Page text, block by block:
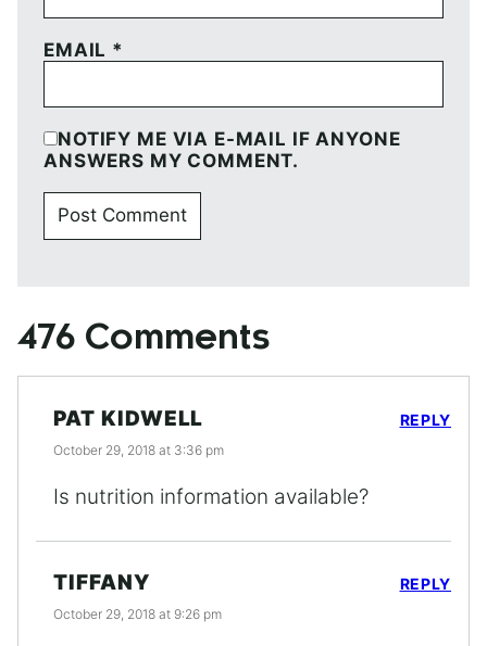
EMAIL *
NOTIFY ME VIA E-MAIL IF ANYONE
ANSWERS MY COMMENT.
476 Comments
PAT KIDWELL
October 29, 2018 at 3:36 pm
Is nutrition information available?
REPLY
TIFFANY
October 29, 2018 at 9:26 pm
REPLY